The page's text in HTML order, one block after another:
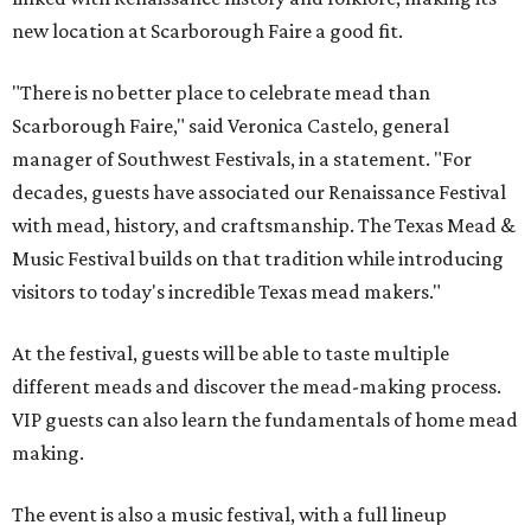
new location at Scarborough Faire a good fit.
"There is no better place to celebrate mead than
Scarborough Faire," said Veronica Castelo, general
manager of Southwest Festivals, in a statement. "For
decades, guests have associated our Renaissance Festival
with mead, history, and craftsmanship. The Texas Mead &
Music Festival builds on that tradition while introducing
visitors to today's incredible Texas mead makers."
At the festival, guests will be able to taste multiple
different meads and discover the mead-making process.
VIP guests can also learn the fundamentals of home mead
making.
The event is also a music festival, with a full lineup